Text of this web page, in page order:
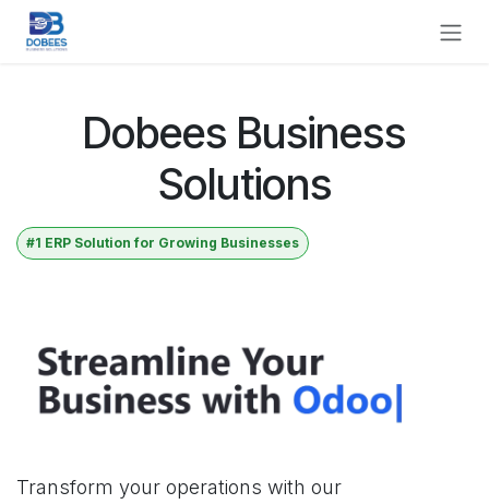
Skip to Content
Dobees Business
Solutions
#1 ERP Solution for Growing Businesses
Transform your operations with our